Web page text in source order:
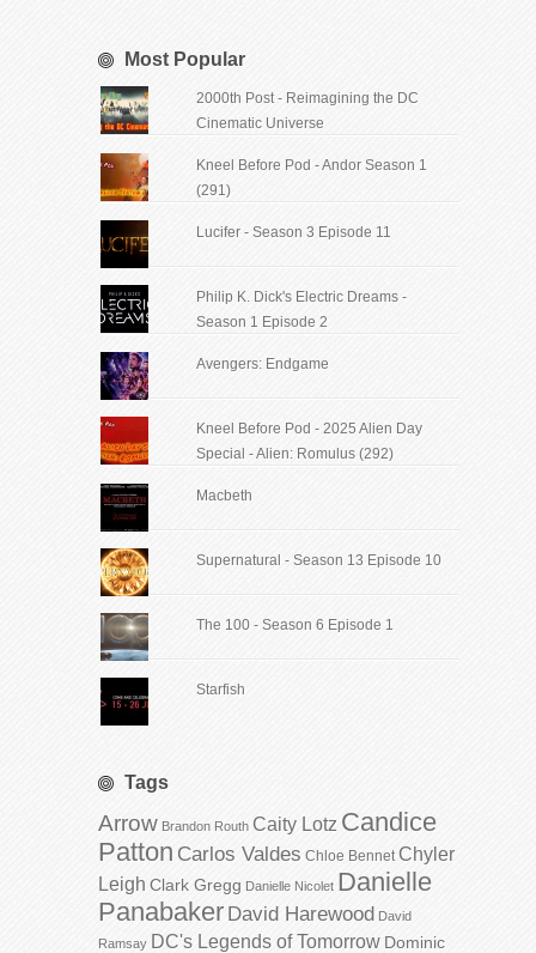
Most Popular
2000th Post - Reimagining the DC
Cinematic Universe
Kneel Before Pod - Andor Season 1
(291)
Lucifer - Season 3 Episode 11
Philip K. Dick's Electric Dreams -
Season 1 Episode 2
Avengers: Endgame
Kneel Before Pod - 2025 Alien Day
Special - Alien: Romulus (292)
Macbeth
Supernatural - Season 13 Episode 10
The 100 - Season 6 Episode 1
Starfish
Tags
Arrow Brandon Routh Caity Lotz Candice
Patton Carlos Valdes Chloe Bennet Chyler
Leigh Clark Gregg Danielle Nicolet Danielle
Panabaker David Harewood David
Ramsay DC's Legends of Tomorrow Dominic